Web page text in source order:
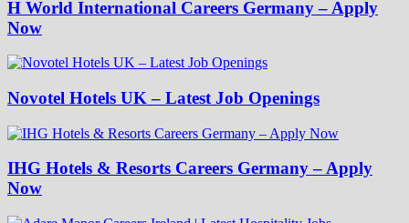
H World International Careers Germany – Apply
Now
Novotel Hotels UK – Latest Job Openings
IHG Hotels & Resorts Careers Germany – Apply
Now